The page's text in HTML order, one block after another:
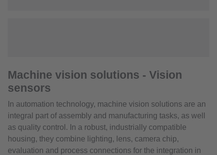
Machine vision solutions - Vision
sensors
In automation technology, machine vision solutions are an
integral part of assembly and manufacturing tasks, as well
as quality control. In a robust, industrially compatible
housing, they combine lighting, lens, camera chip,
evaluation and process connections for the integration in